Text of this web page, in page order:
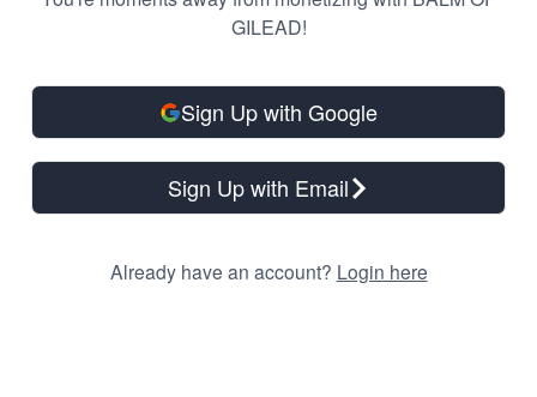
GILEAD!
Sign Up with Google
Sign Up with Email
Already have an account? Login here